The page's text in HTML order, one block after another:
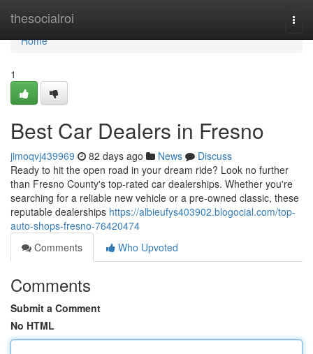
thesocialroi
Home
Home
1
Best Car Dealers in Fresno
jimoqvj439969 82 days ago News
Discuss
Ready to hit the open road in your dream ride? Look no further
than Fresno County's top-rated car dealerships. Whether you're
searching for a reliable new vehicle or a pre-owned classic, these
reputable dealerships https://albieufys403902.blogocial.com/top-
auto-shops-fresno-76420474
Comments
Who Upvoted
Comments
Submit a Comment
No HTML